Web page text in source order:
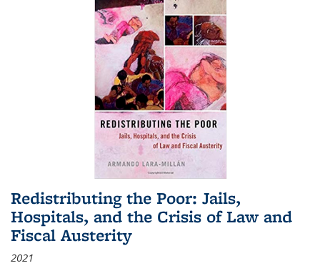
Redistributing the Poor: Jails,
Hospitals, and the Crisis of Law and
Fiscal Austerity
2021